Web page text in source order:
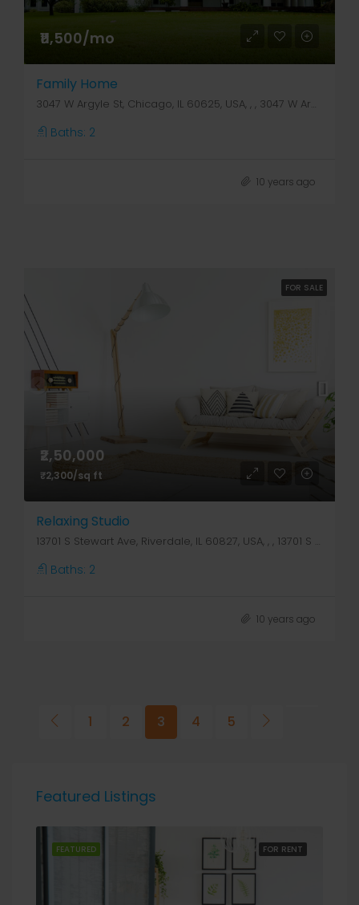
₹11,500/mo
Family Home
3047 W Argyle St, Chicago, IL 60625, USA, , , 3047 W Argyle St
Baths: 2
10 years ago
FOR SALE
₹2,50,000
₹2,300/sq ft
Relaxing Studio
13701 S Stewart Ave, Riverdale, IL 60827, USA, , , 13701 S Stewart Ave
Baths: 2
10 years ago
1 2 3 4 5
Featured Listings
FOR RENT
FEATURED